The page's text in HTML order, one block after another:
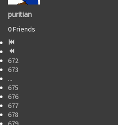
puritian
0 Friends
672
673
...
675
676
677
678